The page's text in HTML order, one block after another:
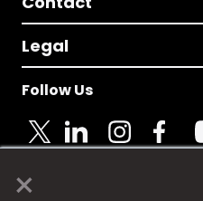
×
Legal
Follow Us